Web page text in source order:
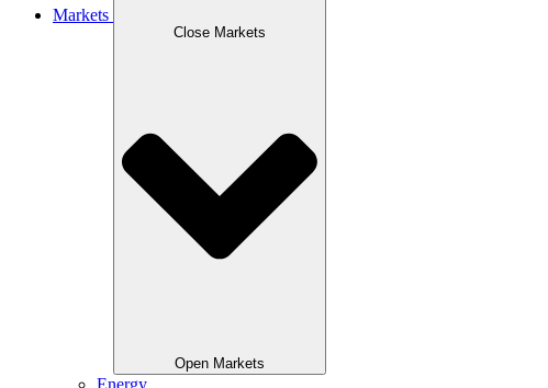
Markets
Close Markets
Open Markets